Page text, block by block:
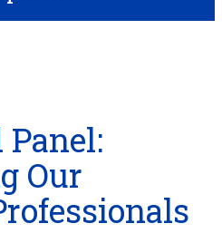
Panel:
Our